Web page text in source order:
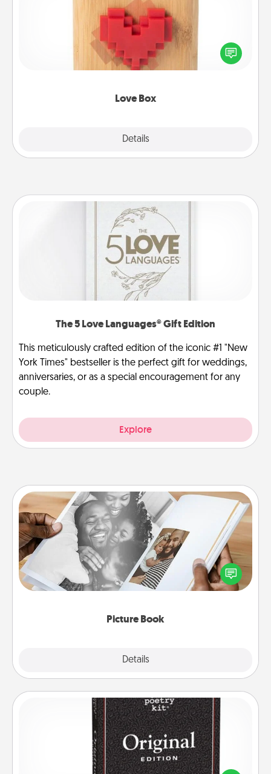
Love Box
Details
Here's a fun way to stay connected and send your
love in a long-distance relationship.
The 5 Love Languages® Gift Edition
This meticulously crafted edition of the iconic #1 "New
York Times" bestseller is the perfect gift for weddings,
anniversaries, or as a special encouragement for any
couple.
Explore
Picture Book
Details
Picture Book
Gather your favorite photos of you and your loved
one and create an album! It's a fun way to recapture
the moments and relive the memories.
Word Magnets
Buy a pack of word magnets and leave little notes